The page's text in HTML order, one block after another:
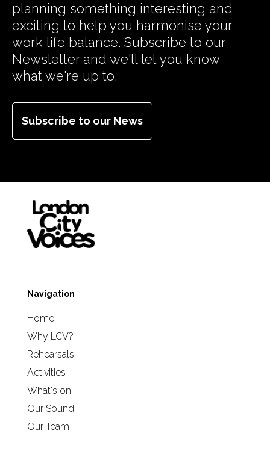
planning something interesting and
exciting to help you harmonise your
work life balance. Subscribe to our
Newsletter and we'll let you know
what we're up to.
Subscribe to our News
Navigation
Home
Why LCV?
Rehearsals
Activities
What's on
Our Sound
Our Team